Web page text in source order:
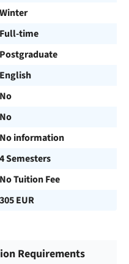
Winter
Full-time
Postgraduate
English
No
No
No information
4 Semesters
No Tuition Fee
305 EUR
Requirements